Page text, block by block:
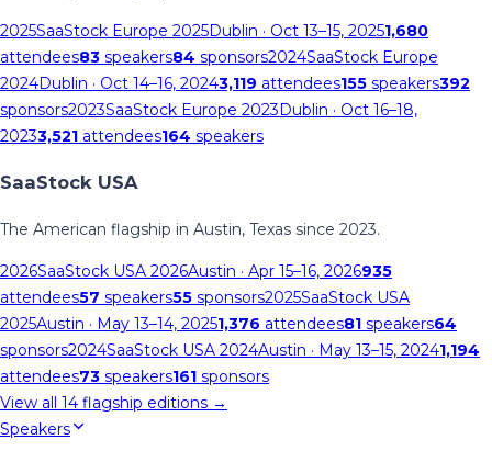
2025SaaStock Europe 2025Dublin · Oct 13–15, 20251,680
attendees83 speakers84 sponsors2024SaaStock Europe
2024Dublin · Oct 14–16, 20243,119 attendees155 speakers392
sponsors2023SaaStock Europe 2023Dublin · Oct 16–18,
20233,521 attendees164 speakers
SaaStock USA
The American flagship in Austin, Texas since 2023.
2026SaaStock USA 2026Austin · Apr 15–16, 2026935
attendees57 speakers55 sponsors2025SaaStock USA
2025Austin · May 13–14, 20251,376 attendees81 speakers64
sponsors2024SaaStock USA 2024Austin · May 13–15, 20241,194
attendees73 speakers161 sponsors
View all 14 flagship editions →
Speakers